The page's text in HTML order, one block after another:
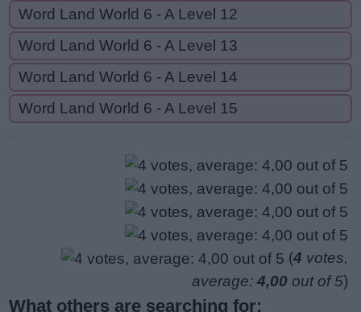
Word Land World 6 - A Level 12
Word Land World 6 - A Level 13
Word Land World 6 - A Level 14
Word Land World 6 - A Level 15
(4 votes,
average: 4,00 out of 5)
What others are searching for: